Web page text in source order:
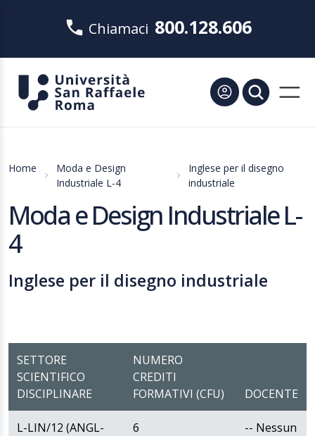
Chiamaci 800.128.606
Home
Moda e Design
Industriale L-4
Inglese per il disegno
industriale
Moda e Design Industriale L-
4
Inglese per il disegno industriale
SETTORE
SCIENTIFICO
DISCIPLINARE
NUMERO
CREDITI
FORMATIVI (CFU)
DOCENTE
L-LIN/12 (ANGL-
6
-- Nessun